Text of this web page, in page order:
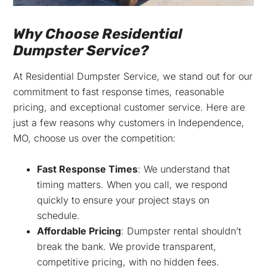
Why Choose Residential
Dumpster Service?
At Residential Dumpster Service, we stand out for our
commitment to fast response times, reasonable
pricing, and exceptional customer service. Here are
just a few reasons why customers in Independence,
MO, choose us over the competition:
Fast Response Times: We understand that
timing matters. When you call, we respond
quickly to ensure your project stays on
schedule.
Affordable Pricing: Dumpster rental shouldn’t
break the bank. We provide transparent,
competitive pricing, with no hidden fees.